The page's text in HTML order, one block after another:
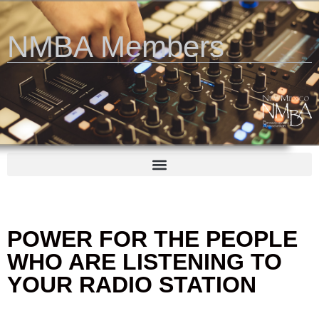
NMBA Members
POWER FOR THE PEOPLE
WHO ARE LISTENING TO
YOUR RADIO STATION